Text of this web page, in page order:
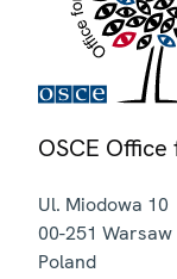
OSCE
Ul. Miodowa 10
00-251 Warsaw
Poland